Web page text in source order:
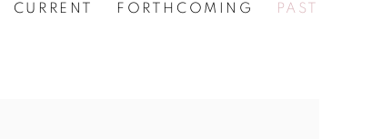
CURRENT FORTHCOMING PAST